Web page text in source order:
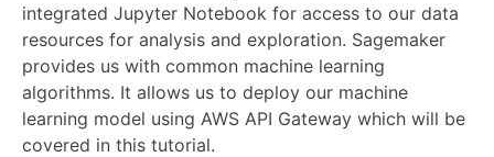
integrated Jupyter Notebook for access to our data
resources for analysis and exploration. Sagemaker
provides us with common machine learning
algorithms. It allows us to deploy our machine
learning model using AWS API Gateway which will be
covered in this tutorial.